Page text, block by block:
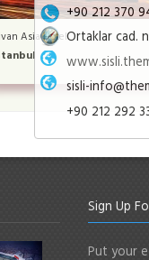
+90 212 370
Ortaklar cad.
sisli-
+90 212 292
Asia Hotel
Sign Up
Put your